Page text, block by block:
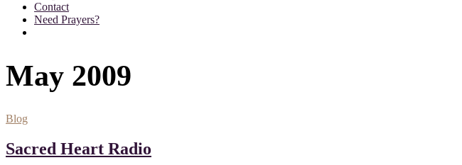
Contact
Need Prayers?
May 2009
Blog
Sacred Heart Radio